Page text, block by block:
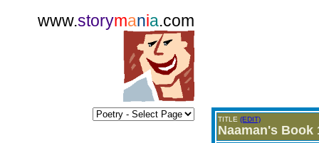
www.storymania.com
TITLE (EDIT)
Naaman's Book